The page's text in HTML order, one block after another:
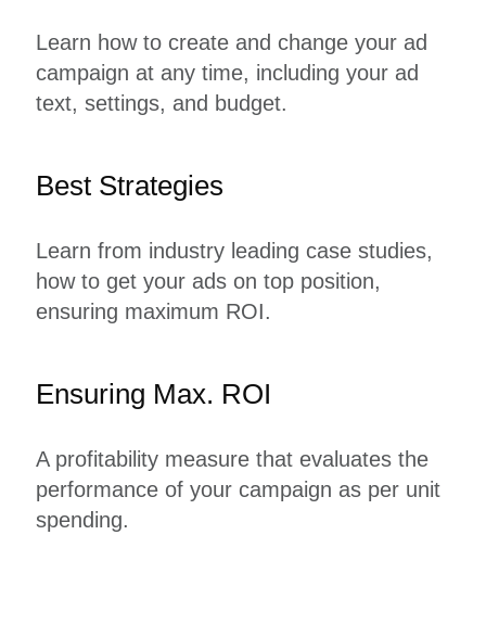
Learn how to create and change your ad
campaign at any time, including your ad
text, settings, and budget.
Best Strategies
Learn from industry leading case studies,
how to get your ads on top position,
ensuring maximum ROI.
Ensuring Max. ROI
A profitability measure that evaluates the
performance of your campaign as per unit
spending.